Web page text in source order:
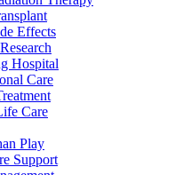
Effects
Hospital
Care
Care
Play
Support